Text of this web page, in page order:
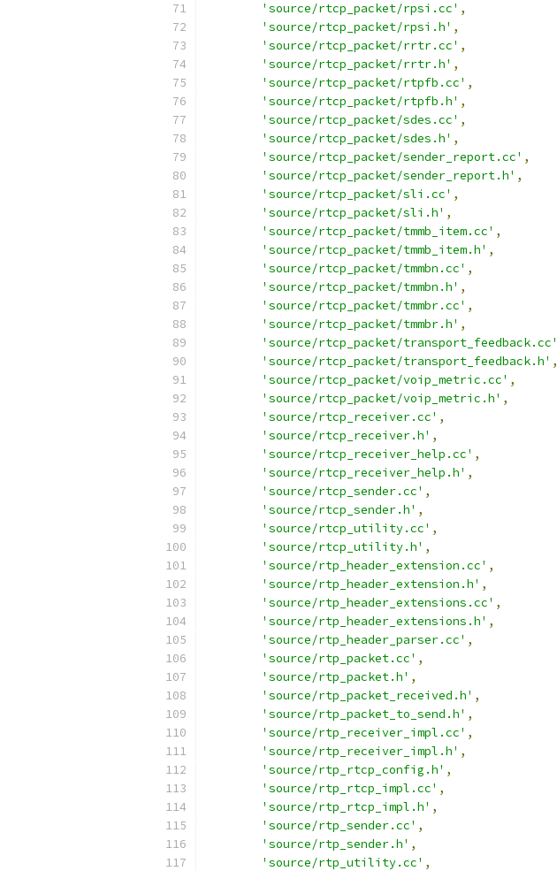
'source/rtcp_packet/rpsi.cc' ,
'source/rtcp_packet/rpsi.h' ,
'source/rtcp_packet/rrtr.cc' ,
'source/rtcp_packet/rrtr.h' ,
'source/rtcp_packet/rtpfb.cc' ,
'source/rtcp_packet/rtpfb.h' ,
'source/rtcp_packet/sdes.cc' ,
'source/rtcp_packet/sdes.h' ,
'source/rtcp_packet/sender_report.cc' ,
'source/rtcp_packet/sender_report.h' ,
'source/rtcp_packet/sli.cc' ,
'source/rtcp_packet/sli.h' ,
'source/rtcp_packet/tmmb_item.cc' ,
'source/rtcp_packet/tmmb_item.h' ,
'source/rtcp_packet/tmmbn.cc' ,
'source/rtcp_packet/tmmbn.h' ,
'source/rtcp_packet/tmmbr.cc' ,
'source/rtcp_packet/tmmbr.h' ,
'source/rtcp_packet/transport_feedback.cc'
'source/rtcp_packet/transport_feedback.h' ,
'source/rtcp_packet/voip_metric.cc' ,
'source/rtcp_packet/voip_metric.h' ,
'source/rtcp_receiver.cc' ,
'source/rtcp_receiver.h' ,
'source/rtcp_receiver_help.cc' ,
'source/rtcp_receiver_help.h' ,
'source/rtcp_sender.cc' ,
'source/rtcp_sender.h' ,
'source/rtcp_utility.cc' ,
'source/rtcp_utility.h' ,
'source/rtp_header_extension.cc' ,
'source/rtp_header_extension.h' ,
'source/rtp_header_extensions.cc' ,
'source/rtp_header_extensions.h' ,
'source/rtp_header_parser.cc' ,
'source/rtp_packet.cc' ,
'source/rtp_packet.h' ,
'source/rtp_packet_received.h' ,
'source/rtp_packet_to_send.h' ,
'source/rtp_receiver_impl.cc' ,
'source/rtp_receiver_impl.h' ,
'source/rtp_rtcp_config.h' ,
'source/rtp_rtcp_impl.cc' ,
'source/rtp_rtcp_impl.h' ,
'source/rtp_sender.cc' ,
'source/rtp_sender.h' ,
'source/rtp_utility.cc' ,